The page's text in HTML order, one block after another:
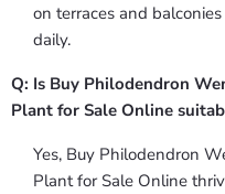
on terraces and
daily.
Q: Is Buy Philodendron
Plant for Sale Online
Yes, Buy Philodendron
Plant for Sale Online